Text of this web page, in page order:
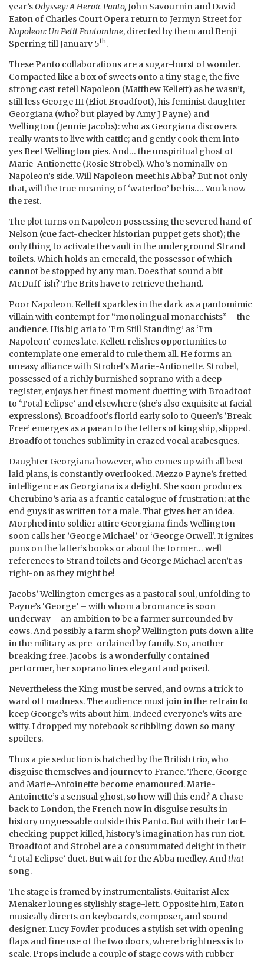
year’sOdyssey: A Heroic Panto, John Savournin and David
Eaton of Charles Court Opera return to Jermyn Street for
Napoleon: Un Petit Pantomime, directed by them and Benji
Sperring till January 5th.
These Panto collaborations are a sugar-burst of wonder.
Compacted like a box of sweets onto a tiny stage, the five-
strong cast retell Napoleon (Matthew Kellett) as he wasn’t,
still less George III (Eliot Broadfoot), his feminist daughter
Georgiana (who? but played by Amy J Payne) and
Wellington (Jennie Jacobs): who as Georgiana discovers
really wants to live with cattle; and gently cook them into –
yes Beef Wellington pies. And… the unspiritual ghost of
Marie-Antionette (Rosie Strobel). Who’s nominally on
Napoleon’s side. Will Napoleon meet his Abba? But not only
that, will the true meaning of ‘waterloo’ be his…. You know
the rest.
The plot turns on Napoleon possessing the severed hand of
Nelson (cue fact-checker historian puppet gets shot); the
only thing to activate the vault in the underground Strand
toilets. Which holds an emerald, the possessor of which
cannot be stopped by any man. Does that sound a bit
McDuff-ish? The Brits have to retrieve the hand.
Poor Napoleon. Kellett sparkles in the dark as a pantomimic
villain with contempt for “monolingual monarchists” – the
audience. His big aria to ‘I’m Still Standing’ as ‘I’m
Napoleon’ comes late. Kellett relishes opportunities to
contemplate one emerald to rule them all. He forms an
uneasy alliance with Strobel’s Marie-Antionette. Strobel,
possessed of a richly burnished soprano with a deep
register, enjoys her finest moment duetting with Broadfoot
to ‘Total Eclipse’ and elsewhere (she’s also exquisite at facial
expressions). Broadfoot’s florid early solo to Queen’s ‘Break
Free’ emerges as a paean to the fetters of kingship, slipped.
Broadfoot touches sublimity in crazed vocal arabesques.
Daughter Georgiana however, who comes up with all best-
laid plans, is constantly overlooked. Mezzo Payne’s fretted
intelligence as Georgiana is a delight. She soon produces
Cherubino’s aria as a frantic catalogue of frustration; at the
end guys it as written for a male. That gives her an idea.
Morphed into soldier attire Georgiana finds Wellington
soon calls her ’George Michael’ or ‘George Orwell’. It ignites
puns on the latter’s books or about the former… well
references to Strand toilets and George Michael aren’t as
right-on as they might be!
Jacobs’ Wellington emerges as a pastoral soul, unfolding to
Payne’s ‘George’ – with whom a bromance is soon
underway – an ambition to be a farmer surrounded by
cows. And possibly a farm shop? Wellington puts down a life
in the military as pre-ordained by family. So, another
breaking free. Jacobs is a wonderfully contained
performer, her soprano lines elegant and poised.
Nevertheless the King must be served, and owns a trick to
ward off madness. The audience must join in the refrain to
keep George’s wits about him. Indeed everyone’s wits are
witty. I dropped my notebook scribbling down so many
spoilers.
Thus a pie seduction is hatched by the British trio, who
disguise themselves and journey to France. There, George
and Marie-Antoinette become enamoured. Marie-
Antoinette’s a sensual ghost, so how will this end? A chase
back to London, the French now in disguise results in
history unguessable outside this Panto. But with their fact-
checking puppet killed, history’s imagination has run riot.
Broadfoot and Strobel are a consummated delight in their
‘Total Eclipse’ duet. But wait for the Abba medley. Andthat
song.
The stage is framed by instrumentalists. Guitarist Alex
Menaker lounges stylishly stage-left. Opposite him, Eaton
musically directs on keyboards, composer, and sound
designer. Lucy Fowler produces a stylish set with opening
flaps and fine use of the two doors, where brightness is to
scale. Props include a couple of stage cows with rubber